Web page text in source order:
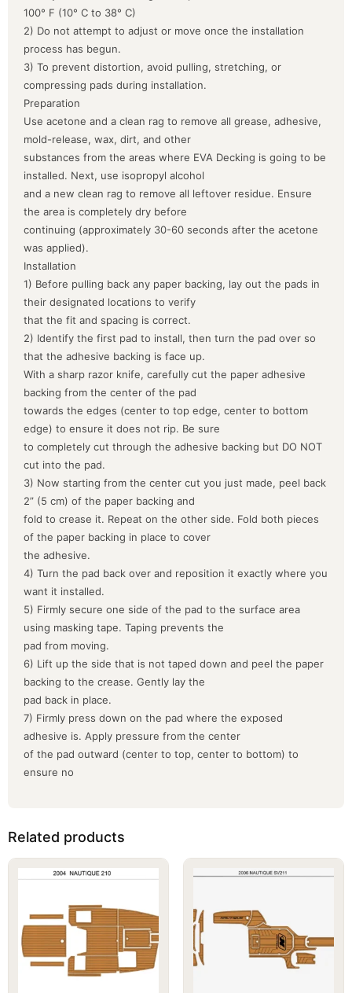
100° F (10° C to 38° C)
2) Do not attempt to adjust or move once the installation
process has begun.
3) To prevent distortion, avoid pulling, stretching, or
compressing pads during installation.
Preparation
Use acetone and a clean rag to remove all grease, adhesive,
mold-release, wax, dirt, and other
substances from the areas where EVA Decking is going to be
installed. Next, use isopropyl alcohol
and a new clean rag to remove all leftover residue. Ensure
the area is completely dry before
continuing (approximately 30-60 seconds after the acetone
was applied).
Installation
1) Before pulling back any paper backing, lay out the pads in
their designated locations to verify
that the fit and spacing is correct.
2) Identify the first pad to install, then turn the pad over so
that the adhesive backing is face up.
With a sharp razor knife, carefully cut the paper adhesive
backing from the center of the pad
towards the edges (center to top edge, center to bottom
edge) to ensure it does not rip. Be sure
to completely cut through the adhesive backing but DO NOT
cut into the pad.
3) Now starting from the center cut you just made, peel back
2” (5 cm) of the paper backing and
fold to crease it. Repeat on the other side. Fold both pieces
of the paper backing in place to cover
the adhesive.
4) Turn the pad back over and reposition it exactly where you
want it installed.
5) Firmly secure one side of the pad to the surface area
using masking tape. Taping prevents the
pad from moving.
6) Lift up the side that is not taped down and peel the paper
backing to the crease. Gently lay the
pad back in place.
7) Firmly press down on the pad where the exposed
adhesive is. Apply pressure from the center
of the pad outward (center to top, center to bottom) to
ensure no
Related products